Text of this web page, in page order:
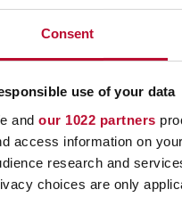
Consent
use of your data
and our 1022 partners
access information on
research and
choices are only
reels to
require perfect
machines
film